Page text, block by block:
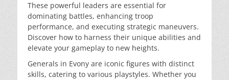
These powerful leaders are essential for
dominating battles, enhancing troop
performance, and executing strategic maneuvers.
Discover how to harness their unique abilities and
elevate your gameplay to new heights.
Generals in Evony are iconic figures with distinct
skills, catering to various playstyles. Whether you